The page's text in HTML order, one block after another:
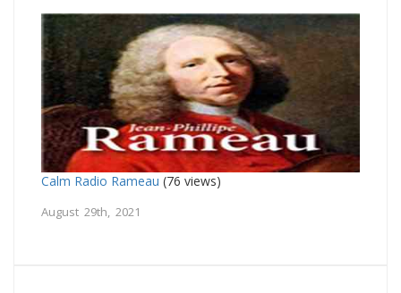
Calm Radio Rameau (76 views)
August 29th, 2021